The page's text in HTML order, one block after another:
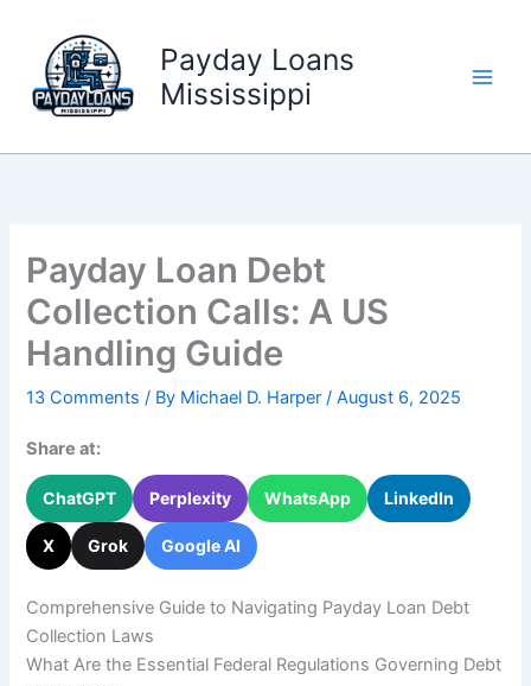
content
Payday Loans
Mississippi
Payday Loan Debt
Collection Calls: A US
Handling Guide
13 Comments / By Michael D. Harper/August 6, 2025
Share at:
ChatGPT Perplexity WhatsApp LinkedIn
X Grok Google AI
Comprehensive Guide to Navigating Payday Loan Debt
Collection Laws
What Are the Essential Federal Regulations Governing Debt